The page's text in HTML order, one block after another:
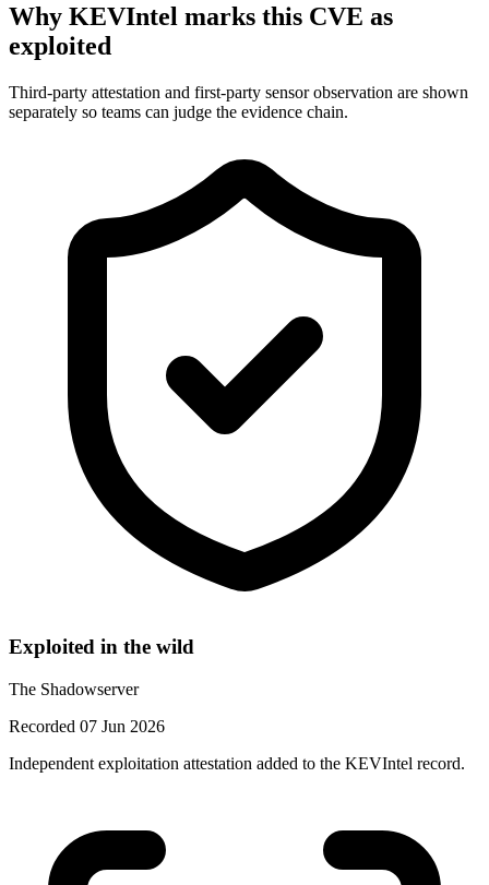
Why KEVIntel marks this CVE as
exploited
Third-party attestation and first-party sensor observation are shown
separately so teams can judge the evidence chain.
Exploited in the wild
The Shadowserver
Recorded 07 Jun 2026
Independent exploitation attestation added to the KEVIntel record.